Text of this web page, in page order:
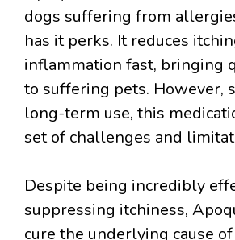
dogs suffering from
has it perks. It reduces
inflammation fast, bringing
to suffering pets. However,
long-term use, this
set of challenges and
Despite being incredibly
suppressing itchiness,
cure the underlying cause